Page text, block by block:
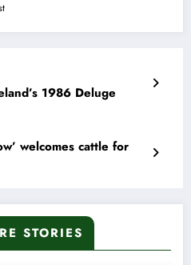
1986 Deluge
welcomes cattle for
STORIES